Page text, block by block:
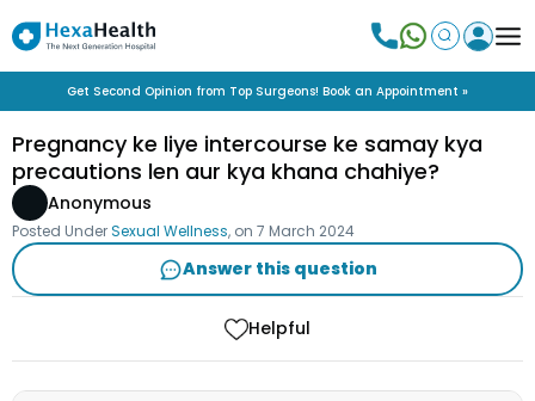
Get Second Opinion from Top Surgeons! Book an Appointment »
Pregnancy ke liye intercourse ke samay kya
precautions len aur kya khana chahiye?
Anonymous
Posted UnderSexual Wellness, on 7 March 2024
Answer this question
Helpful